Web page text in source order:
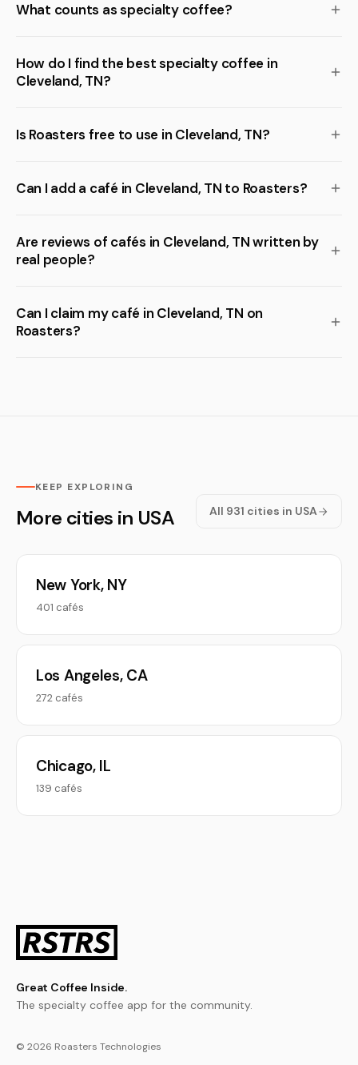
What counts as specialty coffee?
How do I find the best specialty coffee in
Cleveland, TN?
Is Roasters free to use in Cleveland, TN?
Can I add a café in Cleveland, TN to Roasters?
Are reviews of cafés in Cleveland, TN written by
real people?
Can I claim my café in Cleveland, TN on
Roasters?
KEEP EXPLORING
More cities in USA All 931 cities in USA
New York, NY
401 cafés
Los Angeles, CA
272 cafés
Chicago, IL
139 cafés
Great Coffee Inside.
The specialty coffee app for the community.
© 2026 Roasters Technologies